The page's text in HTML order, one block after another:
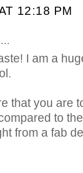
12:18 PM
I am a
that you are
to
from a fab